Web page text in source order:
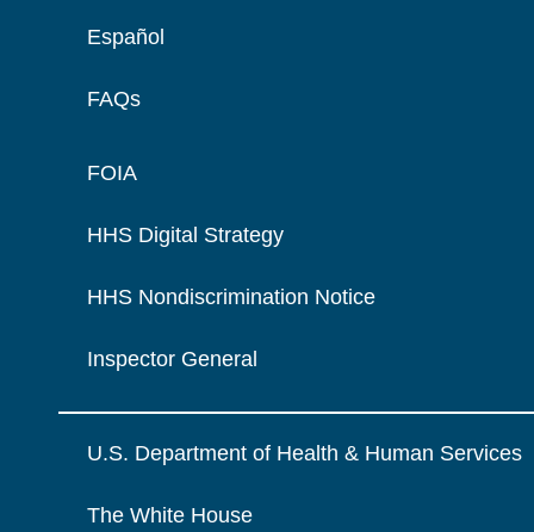
Español
FAQs
FOIA
HHS Digital Strategy
HHS Nondiscrimination Notice
Inspector General
U.S. Department of Health & Human Services
The White House